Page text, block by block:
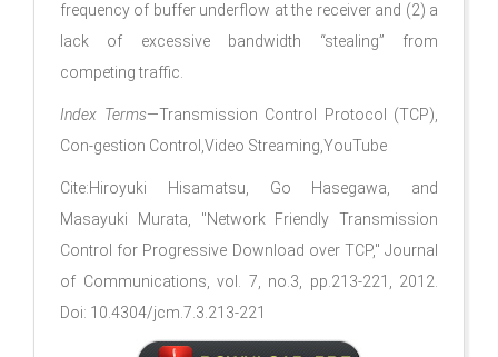
frequency of buffer underﬂow at the receiver and (2) a
lack of excessive bandwidth “stealing” from
competing trafﬁc.
Index Terms—Transmission Control Protocol (TCP),
Con-gestion Control,Video Streaming,YouTube
Cite:Hiroyuki Hisamatsu, Go Hasegawa, and
Masayuki Murata, "Network Friendly Transmission
Control for Progressive Download over TCP," Journal
of Communications, vol. 7, no.3, pp.213-221, 2012.
Doi: 10.4304/jcm.7.3.213-221